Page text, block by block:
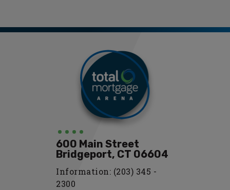
600 Main Street
Bridgeport, CT 06604
Information: (203) 345 -
2300